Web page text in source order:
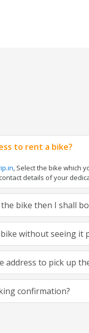
to rent a bike?
, Select the bike which
details of your
bike then I shall
without seeing it
address to pick up
confirmation?